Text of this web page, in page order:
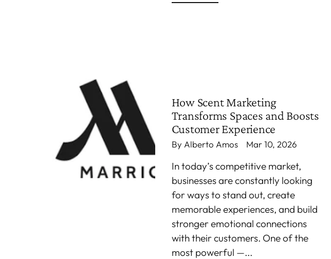
How Scent Marketing
Transforms Spaces and Boosts
Customer Experience
By Alberto Amos Mar 10, 2026
In today’s competitive market,
businesses are constantly looking
for ways to stand out, create
memorable experiences, and build
stronger emotional connections
with their customers. One of the
most powerful —...